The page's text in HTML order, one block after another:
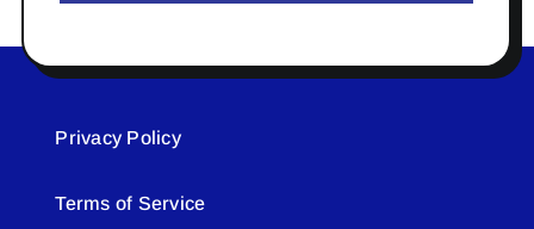
Privacy Policy
Terms of Service